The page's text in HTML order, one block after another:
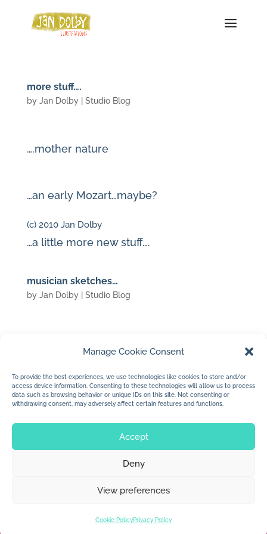
Manage Cookie Consent
To provide the best experiences, we use technologies like cookies to store and/or
access device information. Consenting to these technologies will allow us to process
data such as browsing behavior or unique IDs on this site. Not consenting or
withdrawing consent, may adversely affect certain features and functions.
Accept
Deny
View preferences
Cookie PolicyPrivacy Policy
more stuff….
by Jan Dolby| Studio Blog
….mother nature
…an early Mozart…maybe?
(c) 2010 Jan Dolby
…a little more new stuff….
musician sketches…
by Jan Dolby| Studio Blog
(c) 2010 Jan Dolby
…more arena sketches…
© 2026 Jan Dolby. All rights reserved.
Built byImpressions